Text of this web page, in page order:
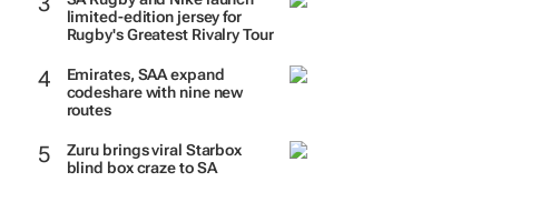
SA Rugby and Nike launch
limited-edition jersey for
Rugby's Greatest Rivalry Tour
Emirates, SAA expand
routes